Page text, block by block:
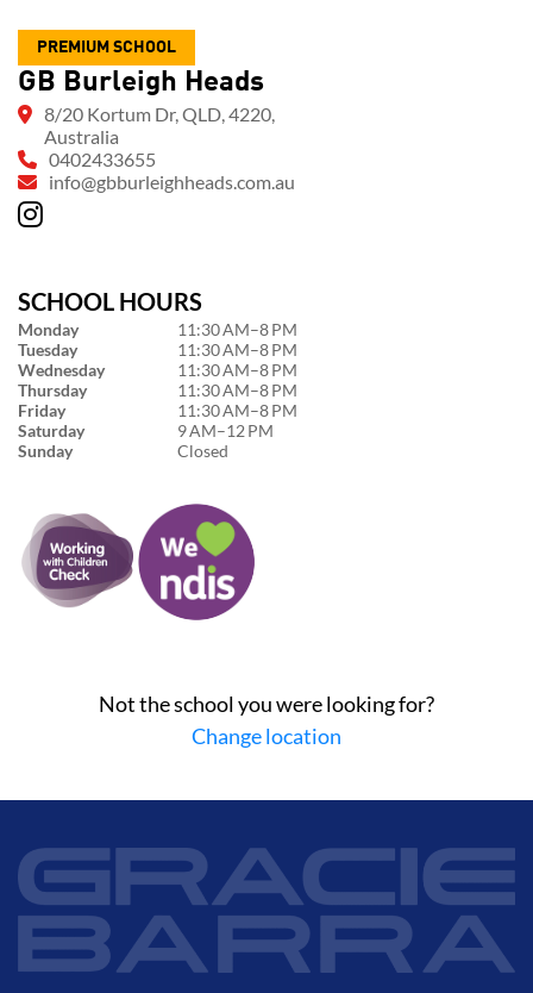
PREMIUM SCHOOL
GB Burleigh Heads
8/20 Kortum Dr, QLD, 4220,
Australia
0402433655
info@gbburleighheads.com.au
SCHOOL HOURS
Monday
11:30 AM–8 PM
Tuesday
11:30 AM–8 PM
Wednesday
11:30 AM–8 PM
Thursday
11:30 AM–8 PM
Friday
11:30 AM–8 PM
Saturday
9 AM–12 PM
Sunday
Closed
Not the school you were looking for?
Change location